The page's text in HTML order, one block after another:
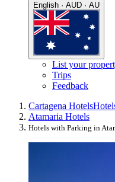
English · AUD · AU
List your
Trips
Feedback
Cartagena Hotels
Atamaria Hotels
Hotels with Parking in